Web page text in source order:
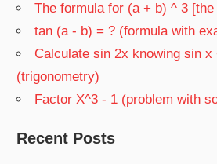
The formula for (a + b) ^ 3
tan (a - b) = ? (formula with
Calculate sin 2x knowing sin x
(trigonometry)
Factor X^3 - 1 (problem with
Recent Posts